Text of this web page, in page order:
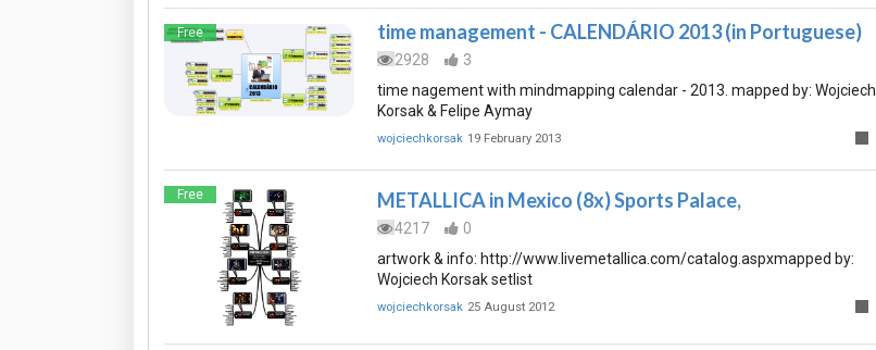
Free time management - CALENDÁRIO 2013 (in Portuguese)
2928
3
time nagement with mindmapping calendar - 2013. mapped by: Wojciech
Korsak & Felipe Aymay
wojciechkorsak 19 February 2013
Free METALLICA in Mexico (8x) Sports Palace,
4217
0
artwork & info: http://www.livemetallica.com/catalog.aspxmapped by:
Wojciech Korsak setlist
wojciechkorsak 25 August 2012